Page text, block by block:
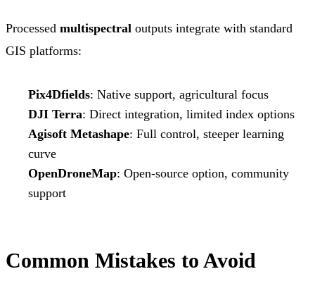
Processed multispectral outputs integrate with standard
GIS platforms:
Pix4Dfields: Native support, agricultural focus
DJI Terra: Direct integration, limited index options
Agisoft Metashape: Full control, steeper learning
curve
OpenDroneMap: Open-source option, community
support
Common Mistakes to Avoid